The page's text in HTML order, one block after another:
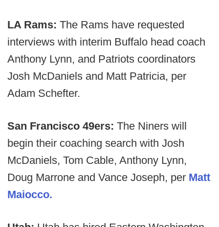
LA Rams: The Rams have requested
interviews with interim Buffalo head coach
Anthony Lynn, and Patriots coordinators
Josh McDaniels and Matt Patricia, per
Adam Schefter.
San Francisco 49ers: The Niners will
begin their coaching search with Josh
McDaniels, Tom Cable, Anthony Lynn,
Doug Marrone and Vance Joseph, per Matt
Maiocco.